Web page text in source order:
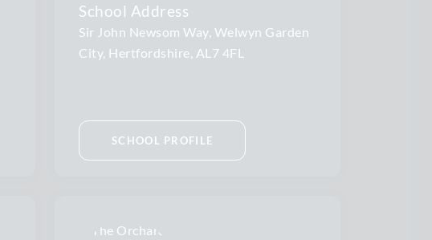
School Address
Sir John Newsom Way, Welwyn Garden
City, Hertfordshire, AL7 4FL
SCHOOL PROFILE